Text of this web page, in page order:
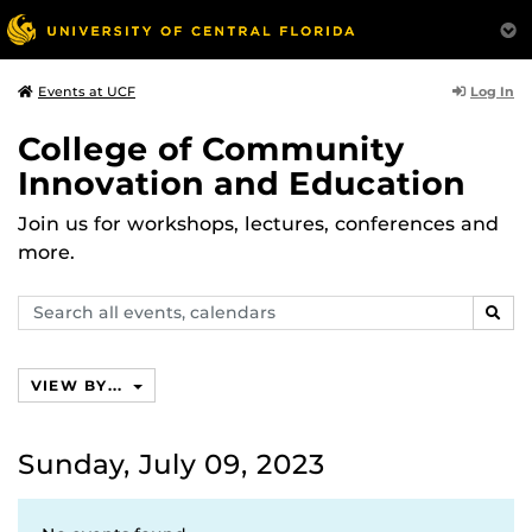
Events at UCF Log In
College of Community
Innovation and Education
Join us for workshops, lectures, conferences and
more.
Search
events,
VIEW BY...
Sunday, July 09, 2023